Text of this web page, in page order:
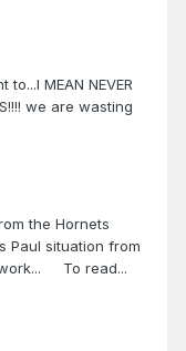
MEAN NEVER
we are wasting
the Hornets
Paul situation from
To read...